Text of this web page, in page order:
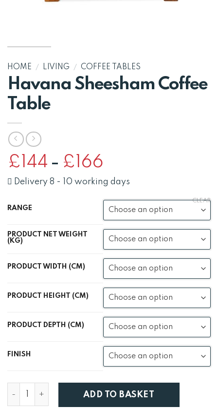
HOME / LIVING / COFFEE TABLES
Havana Sheesham Coffee
Table
£ 144 – £ 166
£144
£166
Delivery 8 - 10 working days
RANGE
PRODUCT NET WEIGHT
(KG)
PRODUCT WIDTH (CM)
PRODUCT HEIGHT (CM)
PRODUCT DEPTH (CM)
FINISH
CLEAR
ADD TO BASKET